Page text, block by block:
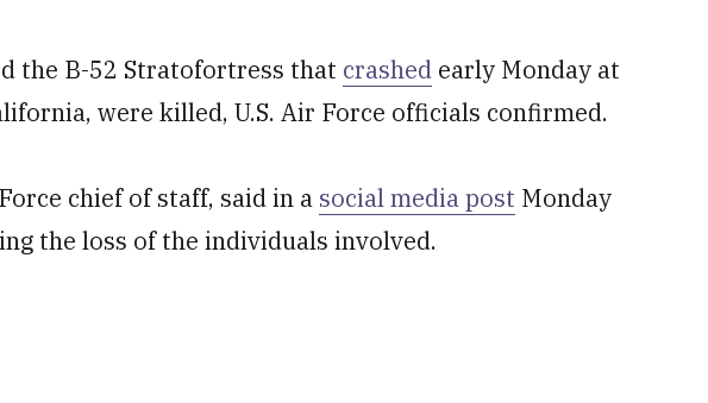
the B-52 Stratofortress that crashed early Monday at
were killed, U.S. Air Force officials confirmed.
chief of staff, said in a social media post Monday
the loss of the individuals involved.